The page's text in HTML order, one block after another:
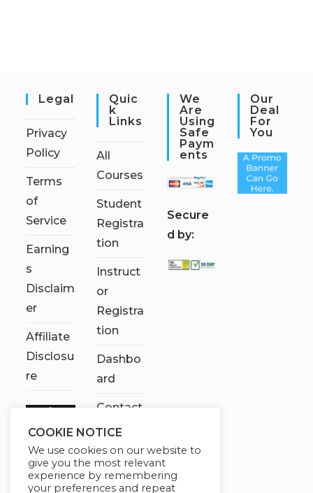
Legal
Privacy
Policy
Terms
of
Service
Earning
s
Disclaim
er
Affiliate
Disclosu
re
Quic
K
Links
All
Courses
Student
Registra
tion
Instruct
or
Registra
tion
Dashbo
ard
Contact
Us
My
account
We
Are
Using
Safe
Paym
Ents
Secure
d by:
Our
Deal
For
You
COOKIE NOTICE
We use cookies on our website to
give you the most relevant
experience by remembering
your preferences and repeat